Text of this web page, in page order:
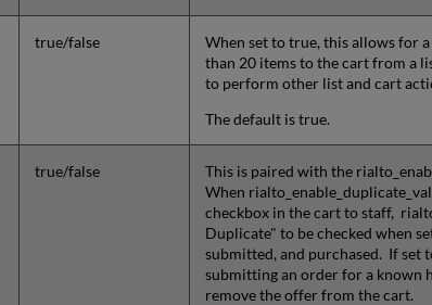
true/false
When set to true, this allows for
than 20 items to the cart from a
to perform other list and cart
The default is true.
true/false
This is paired with the
When
checkbox in the cart to staff,
Duplicate" to be checked when
submitted, and purchased. If set
submitting an order for a known
remove the offer from the cart.